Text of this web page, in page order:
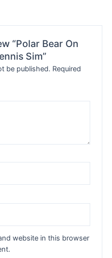
“Polar Bear On
Sim”
be published. Required
website in this browser